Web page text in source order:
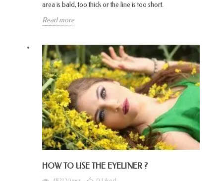
area is bald, too thick or the line is too short.
Read more
HOW TO USE THE EYELINER ?